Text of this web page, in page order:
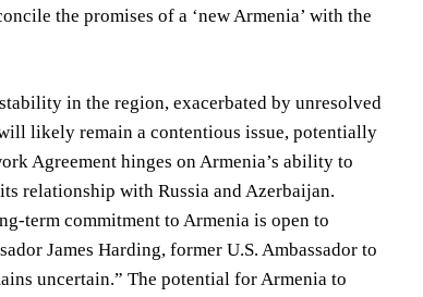
the promises of a ‘new Armenia’ with the
in the region, exacerbated by unresolved
likely remain a contentious issue, potentially
Agreement hinges on Armenia’s ability to
relationship with Russia and Azerbaijan.
term commitment to Armenia is open to
James Harding, former U.S. Ambassador to
uncertain.” The potential for Armenia to